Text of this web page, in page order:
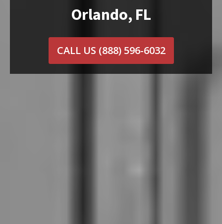
Orlando, FL
CALL US (888) 596-6032